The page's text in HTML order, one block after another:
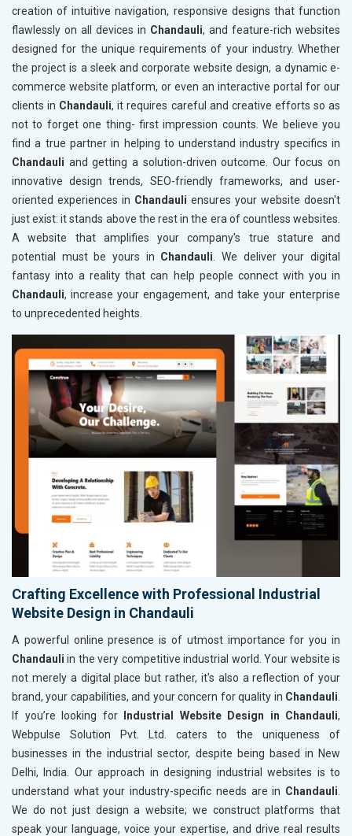
creation of intuitive navigation, responsive designs that function
flawlessly on all devices in Chandauli, and feature-rich websites
designed for the unique requirements of your industry. Whether
the project is a sleek and corporate website design, a dynamic e-
commerce website platform, or even an interactive portal for our
clients in Chandauli, it requires careful and creative efforts so as
not to forget one thing- first impression counts. We believe you
find a true partner in helping to understand industry specifics in
Chandauli and getting a solution-driven outcome. Our focus on
innovative design trends, SEO-friendly frameworks, and user-
oriented experiences in Chandauli ensures your website doesn't
just exist: it stands above the rest in the era of countless websites.
A website that amplifies your company's true stature and
potential must be yours in Chandauli. We deliver your digital
fantasy into a reality that can help people connect with you in
Chandauli, increase your engagement, and take your enterprise
to unprecedented heights.
Crafting Excellence with Professional Industrial
Website Design in Chandauli
A powerful online presence is of utmost importance for you in
Chandauli in the very competitive industrial world. Your website is
not merely a digital place but rather, it's also a reflection of your
brand, your capabilities, and your concern for quality in Chandauli
If you’re looking for
Industrial Website Design in Chandauli,
Webpulse Solution Pvt. Ltd. caters to the uniqueness of
businesses in the industrial sector, despite being based in New
Delhi, India. Our approach in designing industrial websites is to
understand what your industry-specific needs are in Chandauli
We do not just design a website; we construct platforms that
speak your language, voice your expertise, and drive real results